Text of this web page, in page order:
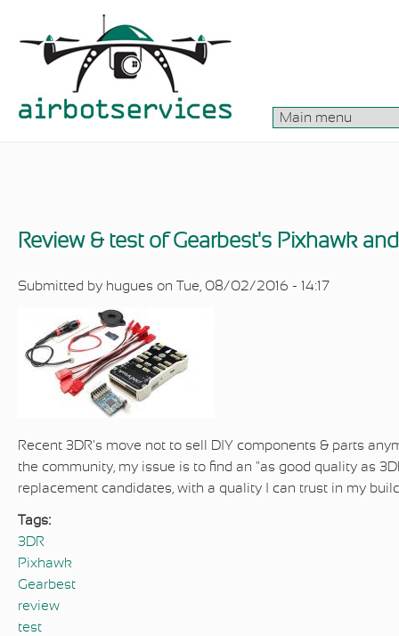
Review & test of Gearbest's Pixhawk
Submitted by hugues on Tue, 08/02/2016 - 14:17
Recent 3DR's move not to sell DIY components & parts
the community, my issue is to find an "as good quality as
replacement candidates, with a quality I can trust in my
Tags:
3DR
Pixhawk
Gearbest
review
test